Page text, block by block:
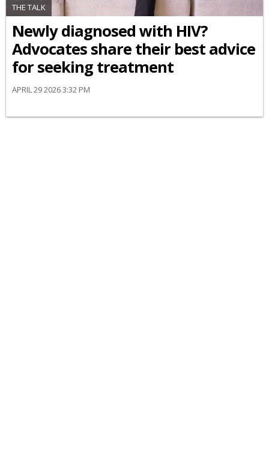
THE TALK
Newly diagnosed with HIV?
Advocates share their best advice
for seeking treatment
APRIL 29 2026 3:32 PM